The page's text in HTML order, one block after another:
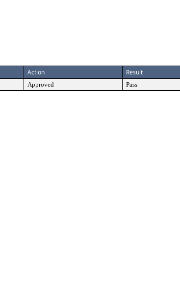
Action Result
Approved Pass